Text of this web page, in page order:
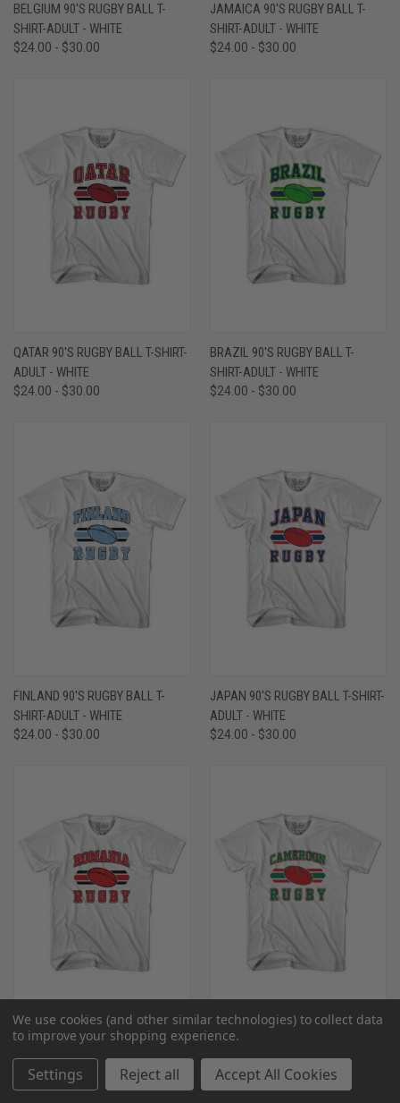
BELGIUM 90'S RUGBY BALL T-
SHIRT-ADULT - WHITE
$24.00 - $30.00
JAMAICA 90'S RUGBY BALL T-
SHIRT-ADULT - WHITE
$24.00 - $30.00
QATAR 90'S RUGBY BALL T-SHIRT-
ADULT - WHITE
$24.00 - $30.00
BRAZIL 90'S RUGBY BALL T-
SHIRT-ADULT - WHITE
$24.00 - $30.00
FINLAND 90'S RUGBY BALL T-
SHIRT-ADULT - WHITE
$24.00 - $30.00
JAPAN 90'S RUGBY BALL T-SHIRT-
ADULT - WHITE
$24.00 - $30.00
ROMANIA 90'S RUGBY BALL T-
SHIRT-ADULT - WHITE
$24.00 - $30.00
CAMEROON 90'S RUGBY BALL T-
SHIRT-ADULT - WHITE
$24.00 - $30.00
We use cookies (and other similar technologies) to collect data
to improve your shopping experience.
Settings Reject all Accept All Cookies